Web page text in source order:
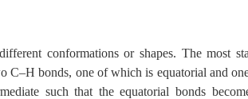
conformations or shapes. The most
C–H bonds, one of which is equatorial and
such that the equatorial bonds